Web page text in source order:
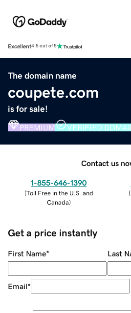
Excellent4.5 out of 5
The domain name
coupete.com
is for sale!
PREMIUM VERIFIED
Contact us
1-855-646-1390
(Toll Free in the U.S. and
Canada)
(
Get a price instantly
First Name* Last
Email*